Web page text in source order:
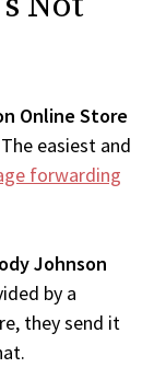
Online Store
easiest and
forwarding
Johnson
by a
they send it